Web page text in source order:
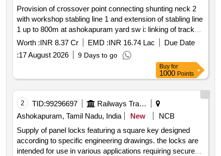
Provision of crossover point connecting shunting neck 2
with workshop stabling line 1 and extension of stabling line
1 up to 800m at ashokapuram yard sw i: linking of track
sw ii: earthwork for formation re grading & construction of
and proposed construction of retaining wall between
tracks and road side.sw iv: construction of bridge no. 765a
for shunting neck
Worth :INR 8.37 Cr EMD :INR 16.74 Lac
Due Date
:17 August 2026 9 Days to go
Buy for
1000 Points
2 TID:99296697
Railways Transport Services
Ashokapuram, Tamil Nadu, India
New
NCB
Supply of panel locks featuring a square key designed
according to specific engineering drawings. the locks are
intended for use in various applications requiring secure